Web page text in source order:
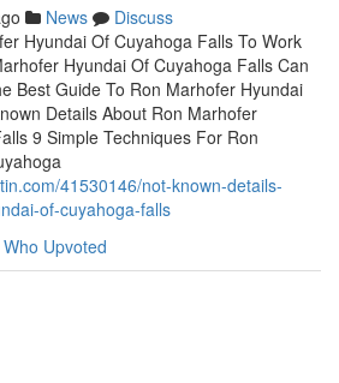
News
Discuss
Hyundai Of Cuyahoga Falls To Work
Hyundai Of Cuyahoga Falls Can
Best Guide To Ron Marhofer Hyundai
Details About Ron Marhofer
9 Simple Techniques For Ron
41530146/not-known-details-
of-cuyahoga-falls
Who Upvoted